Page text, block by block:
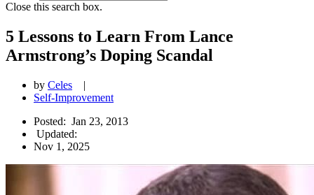
Close this search box.
5 Lessons to Learn From Lance
Armstrong’s Doping Scandal
by Celes
|
Self-Improvement
Posted: Jan 23, 2013
Updated:
Nov 1, 2025